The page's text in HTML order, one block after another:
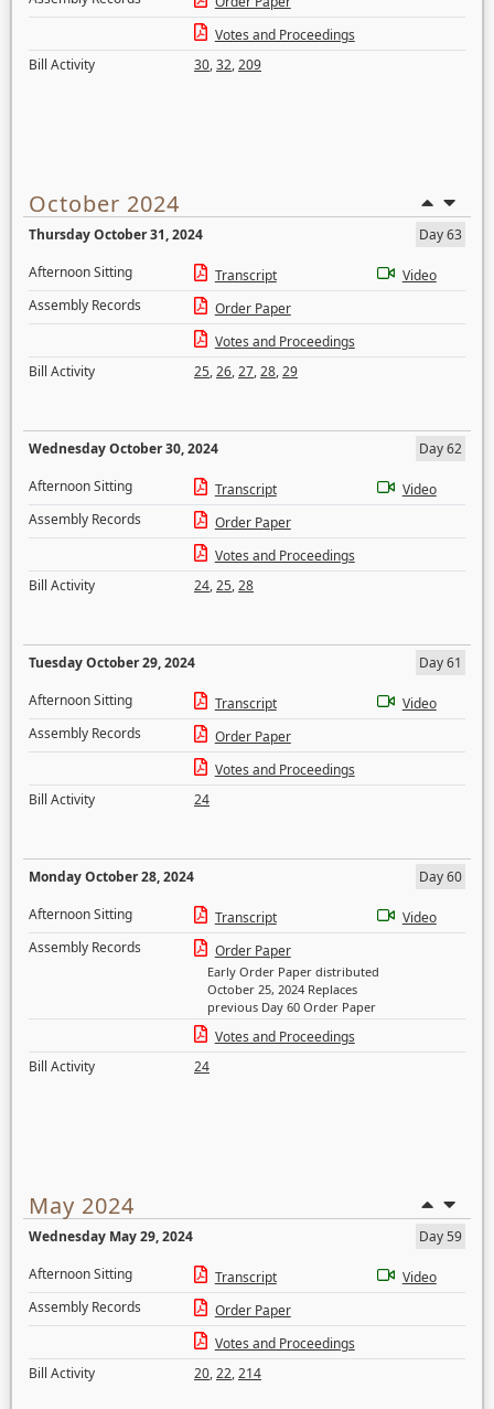
Votes and Proceedings
Bill Activity
30,32,209
October 2024
Thursday October 31, 2024
Day 63
Afternoon Sitting
Transcript
Video
Assembly Records
Order Paper
Votes and Proceedings
Bill Activity
25,26,27,28,29
Wednesday October 30, 2024
Day 62
Afternoon Sitting
Transcript
Video
Assembly Records
Order Paper
Votes and Proceedings
Bill Activity
24,25,28
Tuesday October 29, 2024
Day 61
Afternoon Sitting
Transcript
Video
Assembly Records
Order Paper
Votes and Proceedings
Bill Activity
24
Monday October 28, 2024
Day 60
Afternoon Sitting
Transcript
Video
Assembly Records
Order Paper
Early Order Paper distributed
October 25, 2024 Replaces
previous Day 60 Order Paper
Votes and Proceedings
Bill Activity
24
May 2024
Wednesday May 29, 2024
Day 59
Afternoon Sitting
Transcript
Video
Assembly Records
Order Paper
Votes and Proceedings
Bill Activity
20,22,214